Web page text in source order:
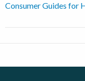
Consumer Guides for